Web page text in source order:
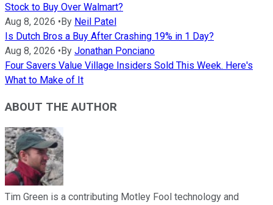
Stock to Buy Over Walmart?
Aug 8, 2026 •By Neil Patel
Is Dutch Bros a Buy After Crashing 19% in 1 Day?
Aug 8, 2026 •By Jonathan Ponciano
Four Savers Value Village Insiders Sold This Week. Here's
What to Make of It
ABOUT THE AUTHOR
Tim Green is a contributing Motley Fool technology and